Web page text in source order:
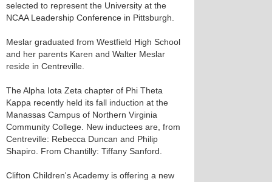
selected to represent the University at the
NCAA Leadership Conference in Pittsburgh.
Meslar graduated from Westfield High School
and her parents Karen and Walter Meslar
reside in Centreville.
The Alpha Iota Zeta chapter of Phi Theta
Kappa recently held its fall induction at the
Manassas Campus of Northern Virginia
Community College. New inductees are, from
Centreville: Rebecca Duncan and Philip
Shapiro. From Chantilly: Tiffany Sanford.
Clifton Children's Academy is offering a new